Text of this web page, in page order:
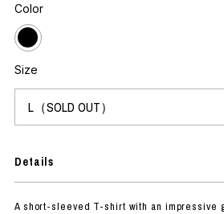
Color
Size
Details
A short-sleeved T-shirt with an impressive